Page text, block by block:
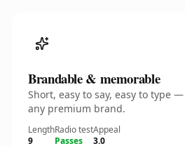
Brandable & memorable
Short, easy to say, easy to type
any premium brand.
Length
9
Radio test
Passes
Appeal
3.0